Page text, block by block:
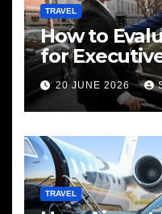
TRAVEL
How to
for
Needs
20 JUNE 2026
TRAVEL